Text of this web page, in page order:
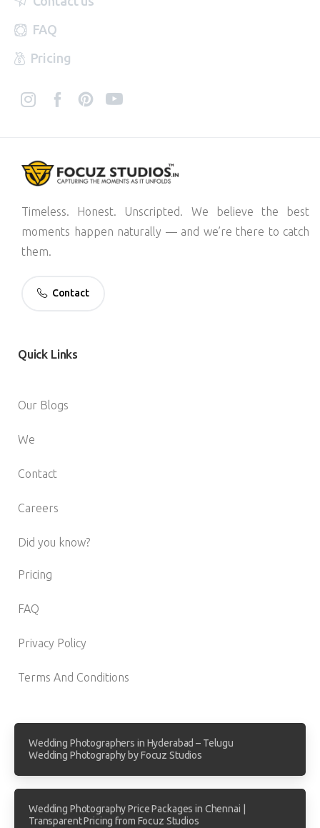
FAQ
Pricing
Timeless. Honest. Unscripted. We believe the best
moments happen naturally — and we’re there to catch
them.
Contact
Quick Links
Our Blogs
We
Contact
Careers
Did you know?
Pricing
FAQ
Privacy Policy
Terms And Conditions
Wedding Photographers in Hyderabad – Telugu
Wedding Photography by Focuz Studios
Wedding Photography Price Packages in Chennai |
Transparent Pricing from Focuz Studios